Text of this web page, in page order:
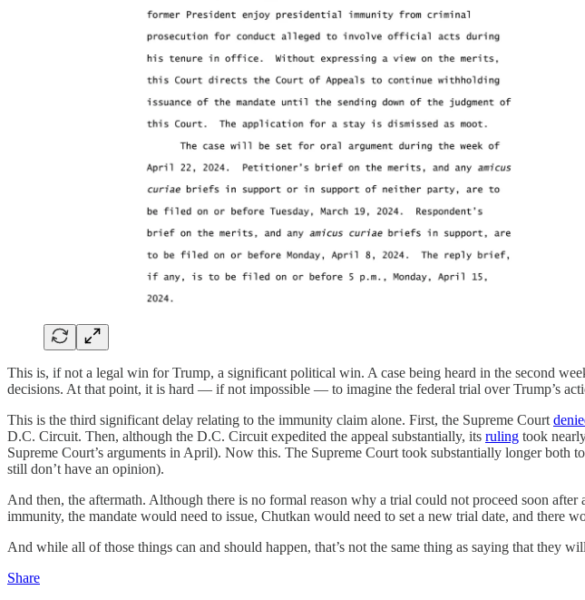
This is, if not a legal win for Trump, a significant political win. A case being heard in the second
decisions. At that point, it is hard — if not impossible — to imagine the federal trial over Trump’s
This is the third significant delay relating to the immunity claim alone. First, the Supreme Court
D.C. Circuit. Then, although the D.C. Circuit expedited the appeal substantially, its ruling took
Supreme Court’s arguments in April). Now this. The Supreme Court took substantially longer both
still don’t have an opinion).
And then, the aftermath. Although there is no formal reason why a trial could not proceed soon
immunity, the mandate would need to issue, Chutkan would need to set a new trial date, and there
And while all of those things can and should happen, that’s not the same thing as saying that they
Share